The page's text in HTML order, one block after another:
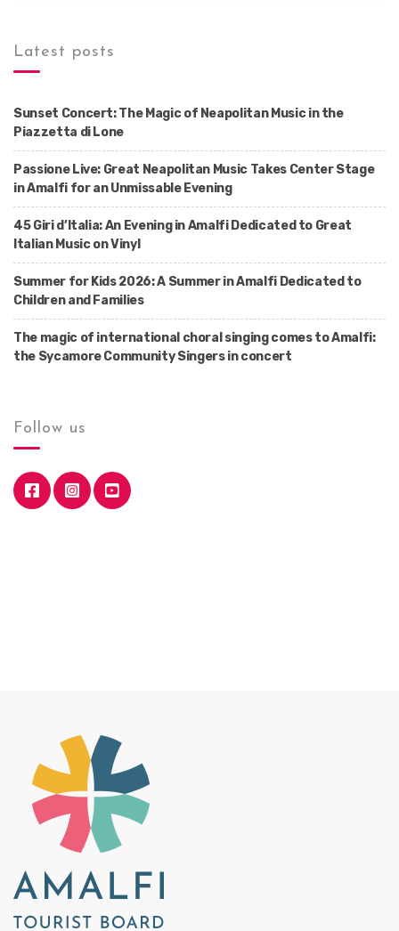
Latest posts
Sunset Concert: The Magic of Neapolitan Music in the
Piazzetta di Lone
Passione Live: Great Neapolitan Music Takes Center Stage
in Amalfi for an Unmissable Evening
45 Giri d’Italia: An Evening in Amalfi Dedicated to Great
Italian Music on Vinyl
Summer for Kids 2026: A Summer in Amalfi Dedicated to
Children and Families
The magic of international choral singing comes to Amalfi:
the Sycamore Community Singers in concert
Follow us